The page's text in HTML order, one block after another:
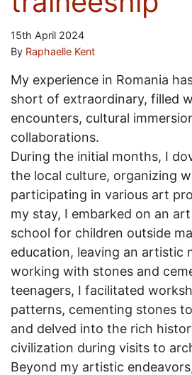
15th April 2024
By Raphaelle Kent
My experience in Romania
short of extraordinary, filled
encounters, cultural
collaborations.
During the initial months, I
the local culture, organizing
participating in various art
my stay, I embarked on an
school for children outside
education, leaving an artistic
working with stones and
teenagers, I facilitated
patterns, cementing stones
and delved into the rich
civilization during visits to
Beyond my artistic